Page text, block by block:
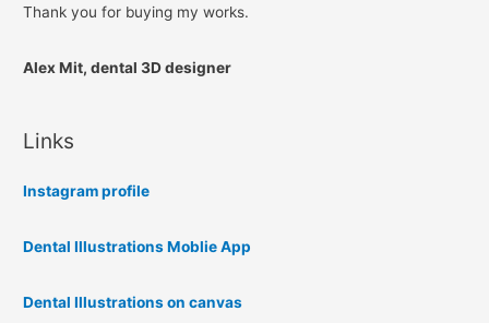
Thank you for buying my works.
Alex Mit, dental 3D designer
Links
Instagram profile
Dental Illustrations Moblie App
Dental Illustrations on canvas